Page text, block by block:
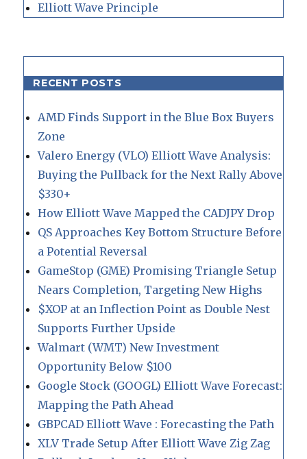
Elliott Wave Principle
RECENT POSTS
AMD Finds Support in the Blue Box Buyers
Zone
Valero Energy (VLO) Elliott Wave Analysis:
Buying the Pullback for the Next Rally Above
$330+
How Elliott Wave Mapped the CADJPY Drop
QS Approaches Key Bottom Structure Before
a Potential Reversal
GameStop (GME) Promising Triangle Setup
Nears Completion, Targeting New Highs
$XOP at an Inflection Point as Double Nest
Supports Further Upside
Walmart (WMT) New Investment
Opportunity Below $100
Google Stock (GOOGL) Elliott Wave Forecast:
Mapping the Path Ahead
GBPCAD Elliott Wave : Forecasting the Path
XLV Trade Setup After Elliott Wave Zig Zag